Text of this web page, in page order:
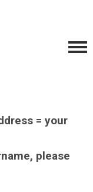
= your
please